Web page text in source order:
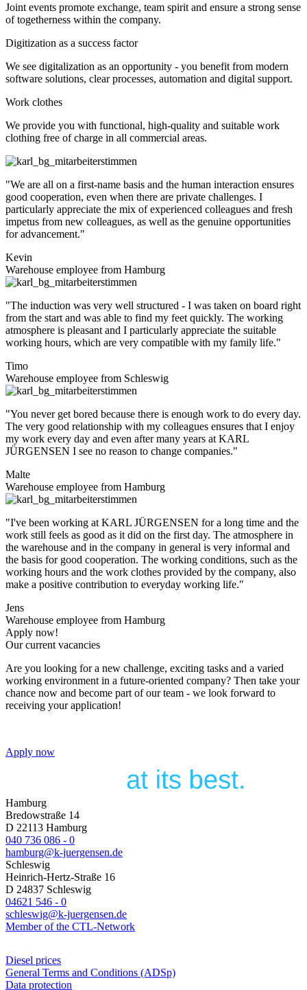
Joint events promote exchange, team spirit and ensure a strong sense
of togetherness within the company.
Digitization as a success factor
We see digitalization as an opportunity - you benefit from modern
software solutions, clear processes, automation and digital support.
Work clothes
We provide you with functional, high-quality and suitable work
clothing free of charge in all commercial areas.
"We are all on a first-name basis and the human interaction ensures
good cooperation, even when there are private challenges. I
particularly appreciate the mix of experienced colleagues and fresh
impetus from new colleagues, as well as the genuine opportunities
for advancement."
Kevin
Warehouse employee from Hamburg
"The induction was very well structured - I was taken on board right
from the start and was able to find my feet quickly. The working
atmosphere is pleasant and I particularly appreciate the suitable
working hours, which are very compatible with my family life."
Timo
Warehouse employee from Schleswig
"You never get bored because there is enough work to do every day.
The very good relationship with my colleagues ensures that I enjoy
my work every day and even after many years at KARL
JÜRGENSEN I see no reason to change companies."
Malte
Warehouse employee from Hamburg
"I've been working at KARL JÜRGENSEN for a long time and the
work still feels as good as it did on the first day. The atmosphere in
the warehouse and in the company in general is very informal and
the basis for good cooperation. The working conditions, such as the
working hours and the work clothes provided by the company, also
make a positive contribution to everyday working life."
Jens
Warehouse employee from Hamburg
Apply now!
Our current vacancies
Are you looking for a new challenge, exciting tasks and a varied
working environment in a future-oriented company? Then take your
chance now and become part of our team - we look forward to
receiving your application!
Apply now
Hamburg
Bredowstraße 14
D 22113 Hamburg
040 736 086 - 0
hamburg@k-juergensen.de
Schleswig
Heinrich-Hertz-Straße 16
D 24837 Schleswig
04621 546 - 0
schleswig@k-juergensen.de
Member of the CTL-Network
Diesel prices
General Terms and Conditions (ADSp)
Data protection